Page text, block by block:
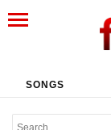
SONGS